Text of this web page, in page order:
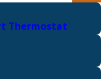
Thermostat